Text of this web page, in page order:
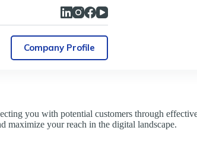
Company Profile
you with potential customers through
maximize your reach in the digital landscape.